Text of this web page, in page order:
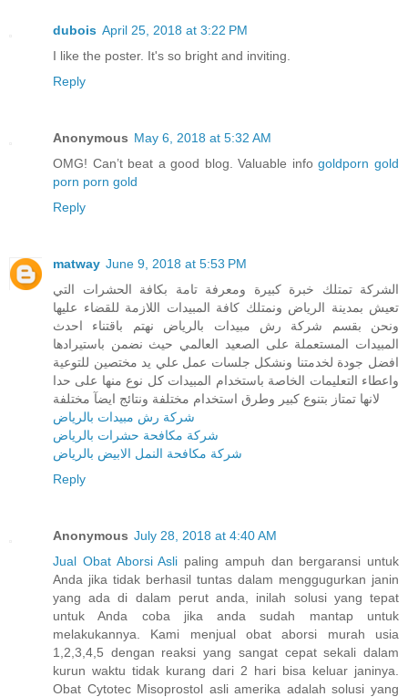
dubois April 25, 2018 at 3:22 PM
I like the poster. It's so bright and inviting.
Reply
Anonymous May 6, 2018 at 5:32 AM
OMG! Can’t beat a good blog. Valuable infogoldporn gold
porn porn gold
Reply
matway June 9, 2018 at 5:53 PM
الشركة تمتلك خبرة كبيرة ومعرفة تامة بكافة الحشرات التي
تعيش بمدينة الرياض ونمتلك كافة المبيدات اللازمة للقضاء عليها
ونحن بقسم شركة رش مبيدات بالرياض نهتم باقتناء احدث
المبيدات المستعملة على الصعيد العالمي حيث نضمن باستيرادها
افضل جودة لخدمتنا ونشكل جلسات عمل علي يد مختصين للتوعية
واعطاء التعليمات الخاصة باستخدام المبيدات كل نوع منها على حدا
لانها تمتاز بتنوع كبير وطرق استخدام مختلفة ونتائج ايضآ مختلفة
شركة رش مبيدات بالرياض
شركة مكافحة حشرات بالرياض
شركة مكافحة النمل الابيض بالرياض
Reply
Anonymous July 28, 2018 at 4:40 AM
Jual Obat Aborsi Asli paling ampuh dan bergaransi untuk
Anda jika tidak berhasil tuntas dalam menggugurkan janin
yang ada di dalam perut anda, inilah solusi yang tepat
untuk Anda coba jika anda sudah mantap untuk
melakukannya. Kami menjual obat aborsi murah usia
1,2,3,4,5 dengan reaksi yang sangat cepat sekali dalam
kurun waktu tidak kurang dari 2 hari bisa keluar janinya.
Obat Cytotec Misoprostol asli amerika adalah solusi yang